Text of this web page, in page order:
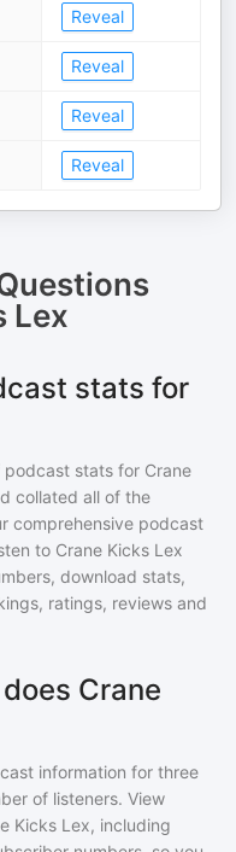
Reveal
Reveal
Reveal
Reveal
Lex
stats for
podcast stats for Crane
collated all of the
comprehensive podcast
to Crane Kicks Lex
download stats,
ratings, reviews and
Crane
information for three
of listeners. View
Kicks Lex, including